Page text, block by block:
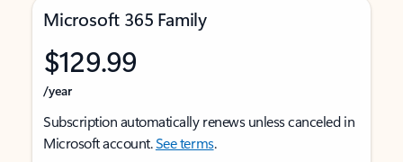
Microsoft 365 Family
$129.99
/year
Subscription automatically renews unless canceled in
Microsoft account.See terms.